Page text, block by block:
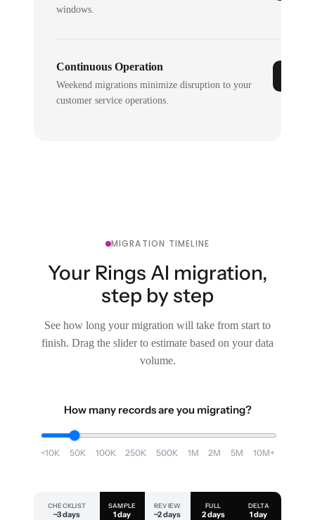
windows.
Continuous Operation
Weekend migrations minimize disruption to your
customer service operations.
MIGRATION TIMELINE
Your Rings AI migration,
step by step
See how long your migration will take from start to
finish. Drag the slider to estimate based on your data
volume.
How many records are you migrating?
<10K 50K 100K 250K 500K 1M 2M 5M 10M+
CHECKLIST
~3 days
SAMPLE
1 day
REVIEW
~2 days
FULL
2 days
DELTA
1 day